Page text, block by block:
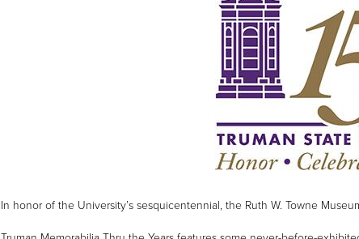
In honor of the University’s sesquicentennial, the Ruth W. Towne